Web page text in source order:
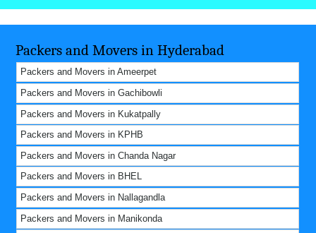
Packers and Movers in Hyderabad
Packers and Movers in Ameerpet
Packers and Movers in Gachibowli
Packers and Movers in Kukatpally
Packers and Movers in KPHB
Packers and Movers in Chanda Nagar
Packers and Movers in BHEL
Packers and Movers in Nallagandla
Packers and Movers in Manikonda